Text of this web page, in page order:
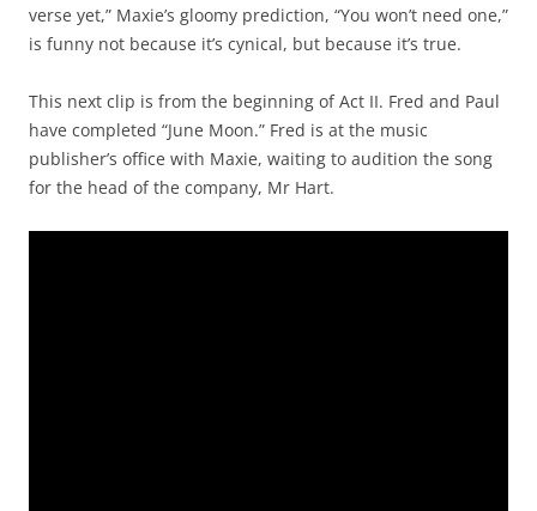
verse yet,” Maxie’s gloomy prediction, “You won’t need one,”
is funny not because it’s cynical, but because it’s true.
This next clip is from the beginning of Act II. Fred and Paul
have completed “June Moon.” Fred is at the music
publisher’s office with Maxie, waiting to audition the song
for the head of the company, Mr Hart.